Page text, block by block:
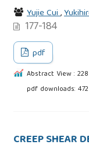
Yujie Cui,
177-184
pdf
Abstract View : 228
pdf downloads: 472
CREEP SHEAR